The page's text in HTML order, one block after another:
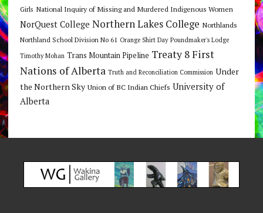
Girls National Inquiry of Missing and Murdered Indigenous Women
NorQuest College Northern Lakes College Northlands
Northland School Division No 61 Orange Shirt Day Poundmaker's Lodge
Timothy Mohan Trans Mountain Pipeline Treaty 8 First
Nations of Alberta Truth and Reconciliation Commission Under
the Northern Sky Union of BC Indian Chiefs University of
Alberta